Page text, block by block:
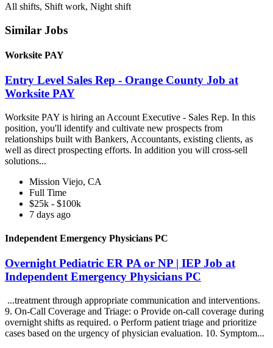
All shifts, Shift work, Night shift
Similar Jobs
Worksite PAY
Entry Level Sales Rep - Orange County Job at
Worksite PAY
Worksite PAY is hiring an Account Executive - Sales Rep. In this
position, you'll identify and cultivate new prospects from
relationships built with Bankers, Accountants, existing clients, as
well as direct prospecting efforts. In addition you will cross-sell
solutions...
Mission Viejo, CA
Full Time
$25k - $100k
7 days ago
Independent Emergency Physicians PC
Overnight Pediatric ER PA or NP | IEP Job at
Independent Emergency Physicians PC
...treatment through appropriate communication and interventions.
9. On-Call Coverage and Triage: o Provide on-call coverage during
overnight shifts as required. o Perform patient triage and prioritize
cases based on the urgency of physician evaluation. 10. Symptom...